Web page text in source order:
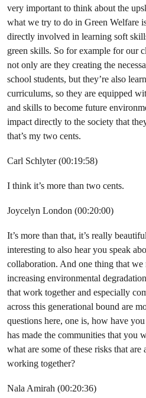
very important to think about the
what we try to do in Green Welfare
directly involved in learning soft
green skills. So for example for our
not only are they creating the
school students, but they’re also
curriculums, so they are equipped
and skills to become future
impact directly to the society that
that’s my two cents.
Carl Schlyter (00:19:58)
I think it’s more than two cents.
Joycelyn London (00:20:00)
It’s more than that, it’s really
interesting to also hear you speak
collaboration. And one thing that
increasing environmental
that work together and especially
across this generational bound are
questions here, one is, how have
has made the communities that you
what are some of these risks that
working together?
Nala Amirah (00:20:36)